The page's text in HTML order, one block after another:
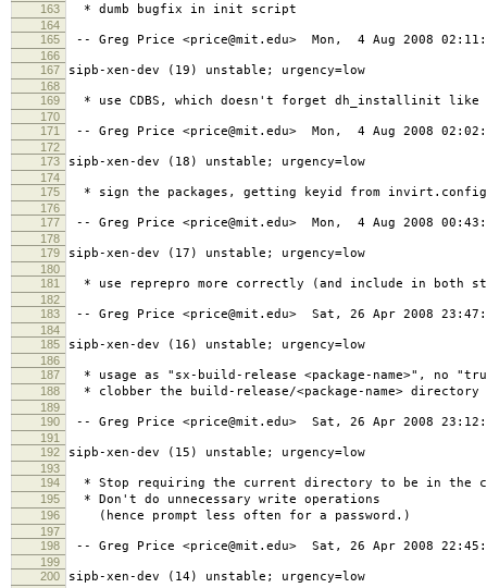
163
* dumb bugfix in init script
164
165
-- Greg Price <price@mit.edu> Mon, 4 Aug 2008
166
167
sipb-xen-dev (19) unstable; urgency=low
168
169
* use CDBS, which doesn't forget dh_installinit
170
171
-- Greg Price <price@mit.edu> Mon, 4 Aug 2008
172
173
sipb-xen-dev (18) unstable; urgency=low
174
175
* sign the packages, getting keyid from invirt.config
176
177
-- Greg Price <price@mit.edu> Mon, 4 Aug 2008
178
179
sipb-xen-dev (17) unstable; urgency=low
180
181
* use reprepro more correctly (and include in both
182
183
-- Greg Price <price@mit.edu> Sat, 26 Apr 2008
184
185
sipb-xen-dev (16) unstable; urgency=low
186
187
* usage as "sx-build-release <package-name>", no
188 * clobber the build-release/<package-name> directory
189
190
-- Greg Price <price@mit.edu> Sat, 26 Apr 2008
191
192
sipb-xen-dev (15) unstable; urgency=low
193
194
* Stop requiring the current directory to be in the
195 * Don't do unnecessary write operations
196 (hence prompt less often for a password.)
197
198
-- Greg Price <price@mit.edu> Sat, 26 Apr 2008
199
200
sipb-xen-dev (14) unstable; urgency=low